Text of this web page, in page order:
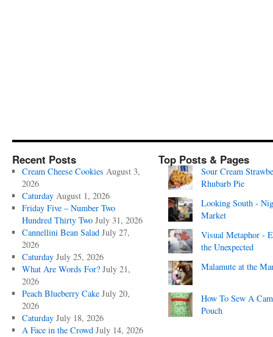
Recent Posts
Cream Cheese Cookies August 3,
2026
Caturday August 1, 2026
Friday Five – Number Two
Hundred Thirty Two July 31, 2026
Cannellini Bean Salad July 27,
2026
Caturday July 25, 2026
What Are Words For? July 21,
2026
Peach Blueberry Cake July 20,
2026
Caturday July 18, 2026
A Face in the Crowd July 14, 2026
Top Posts & Pages
Sour Cream
Rhubarb Pie
Looking South -
Market
Visual Metaphor -
the Unexpected
Malamute at the
How To Sew A
Pouch